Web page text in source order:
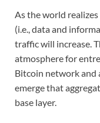
As the world
(i.e., data and
traffic will increase.
atmosphere for
Bitcoin network and
emerge that
base layer.